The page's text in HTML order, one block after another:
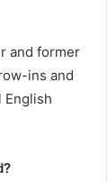
and former
ins and
English